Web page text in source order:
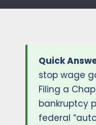
Quick
stop wage
Filing a
bankruptcy
federal